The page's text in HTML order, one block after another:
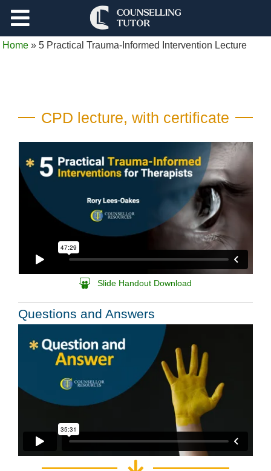
Home »5 Practical Trauma-Informed Intervention Lecture
CPD lecture, with certificate
Slide Handout Download
Questions and Answers